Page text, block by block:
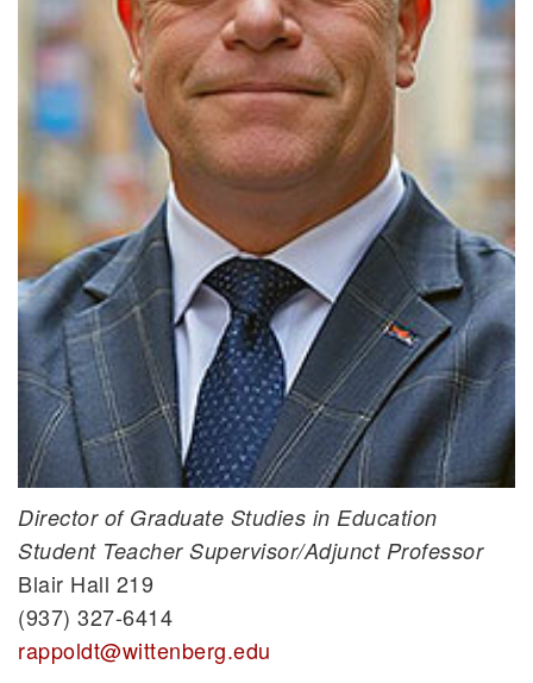
Director of Graduate Studies in Education
Student Teacher Supervisor/Adjunct Professor
Blair Hall 219
(937) 327-6414
rappoldt@wittenberg.edu
Caryl Martin, Ph.D.
Todd Rappold, Ph.D.
Becky Workman, Ph.D.
Brian D. Yontz, Ph.D.